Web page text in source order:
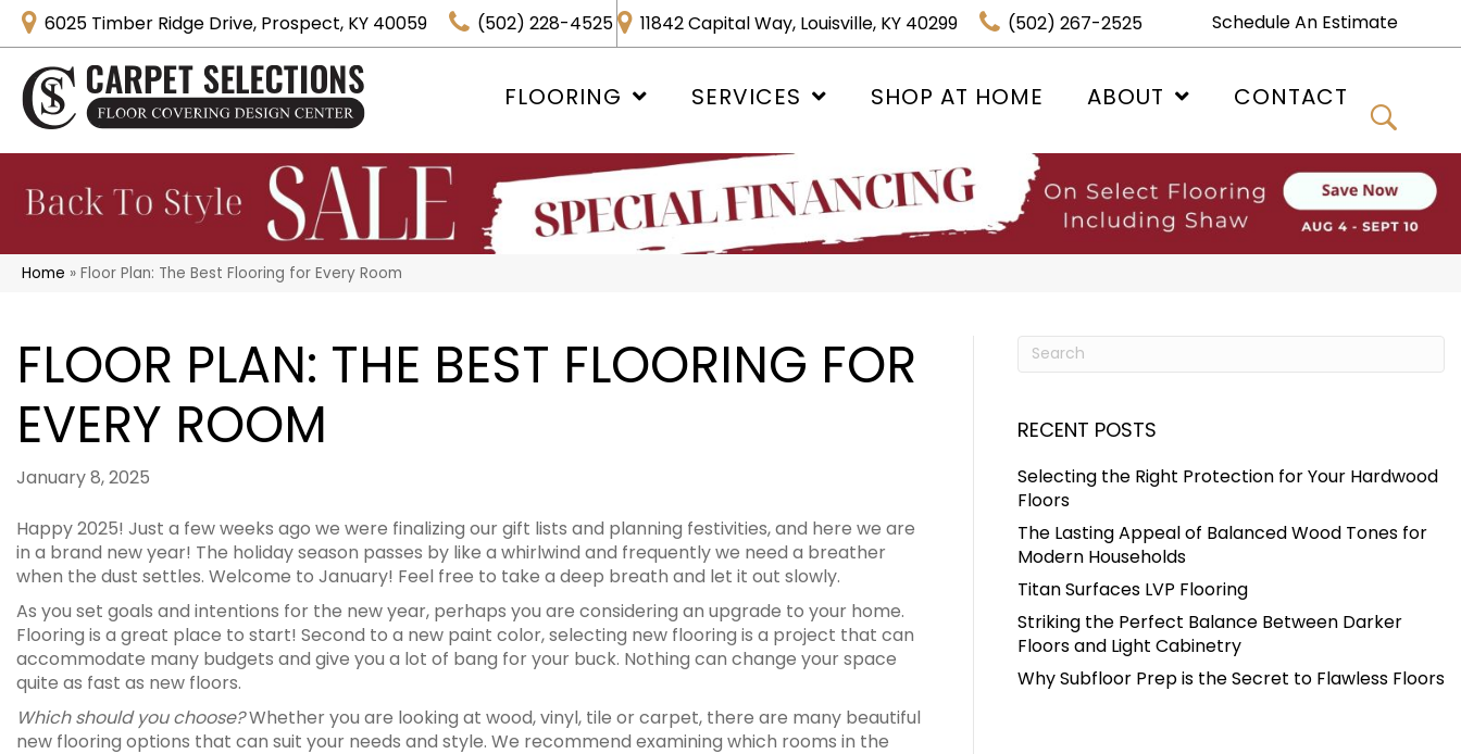
6025 Timber Ridge Drive, Prospect, KY 40059 (502) 228-4525 11842 Capital Way, Louisville, KY 40299 (502) 267-2525 Schedule An Estimate
FLOORING SERVICES SHOP AT HOME ABOUT CONTACT
Home » Floor Plan: The Best Flooring for Every Room
FLOOR PLAN: THE BEST FLOORING FOR
EVERY ROOM
January 8, 2025
Happy 2025! Just a few weeks ago we were finalizing our gift lists and planning festivities, and here we are
in a brand new year! The holiday season passes by like a whirlwind and frequently we need a breather
when the dust settles. Welcome to January! Feel free to take a deep breath and let it out slowly.
As you set goals and intentions for the new year, perhaps you are considering an upgrade to your home.
Flooring is a great place to start! Second to a new paint color, selecting new flooring is a project that can
accommodate many budgets and give you a lot of bang for your buck. Nothing can change your space
quite as fast as new floors.
Which should you choose?Whether you are looking at wood, vinyl, tile or carpet, there are many beautiful
new flooring options that can suit your needs and style. We recommend examining which rooms in the
RECENT POSTS
Selecting the Right Protection for Your Hardwood
Floors
The Lasting Appeal of Balanced Wood Tones for
Modern Households
Titan Surfaces LVP Flooring
Striking the Perfect Balance Between Darker
Floors and Light Cabinetry
Why Subfloor Prep is the Secret to Flawless Floors